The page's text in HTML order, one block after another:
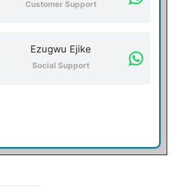
Customer Support
Ezugwu Ejike
Social Support